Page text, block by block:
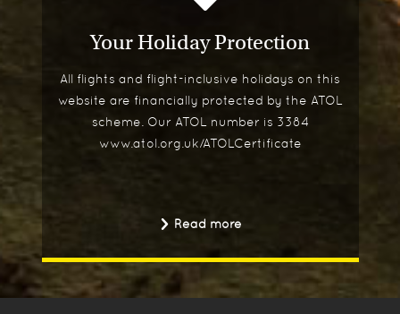
Your Holiday Protection
All flights and flight-inclusive holidays on this
website are financially protected by the ATOL
scheme. Our ATOL number is 3384
www.atol.org.uk/ATOLCertificate
Read more